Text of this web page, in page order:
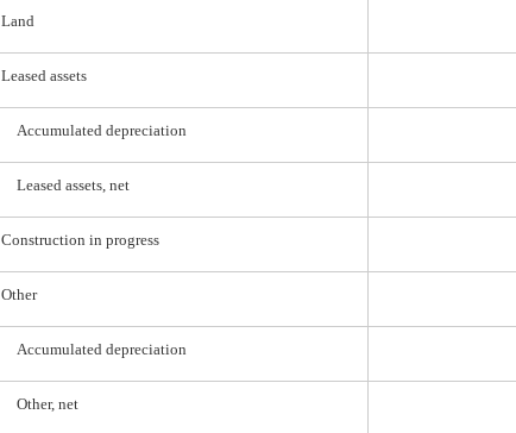
Land
Leased assets
Accumulated depreciation
Leased assets, net
Construction in progress
Other
Accumulated depreciation
Other, net